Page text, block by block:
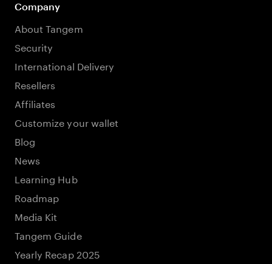
Company
About Tangem
Security
International Delivery
Resellers
Affiliates
Customize your wallet
Blog
News
Learning Hub
Roadmap
Media Kit
Tangem Guide
Yearly Recap 2025